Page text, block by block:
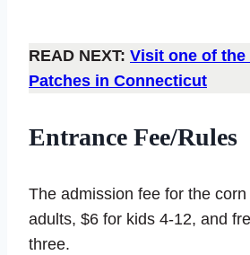
READ NEXT: Visit one of
Patches in Connecticut
Entrance Fee/Rules
The admission fee for the
adults, $6 for kids 4-12, and
three.